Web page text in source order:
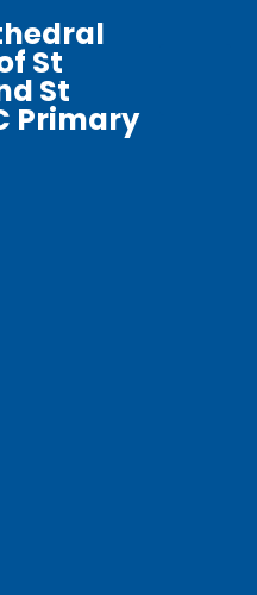
St
St
Primary